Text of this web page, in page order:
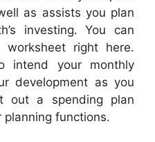
as assists you plan
investing. You can
right here.
intend your monthly
development as you
out a spending plan
functions.